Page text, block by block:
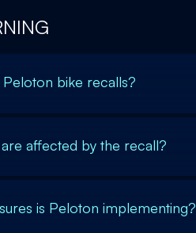
bike recalls?
affected by the recall?
is Peloton implementing?